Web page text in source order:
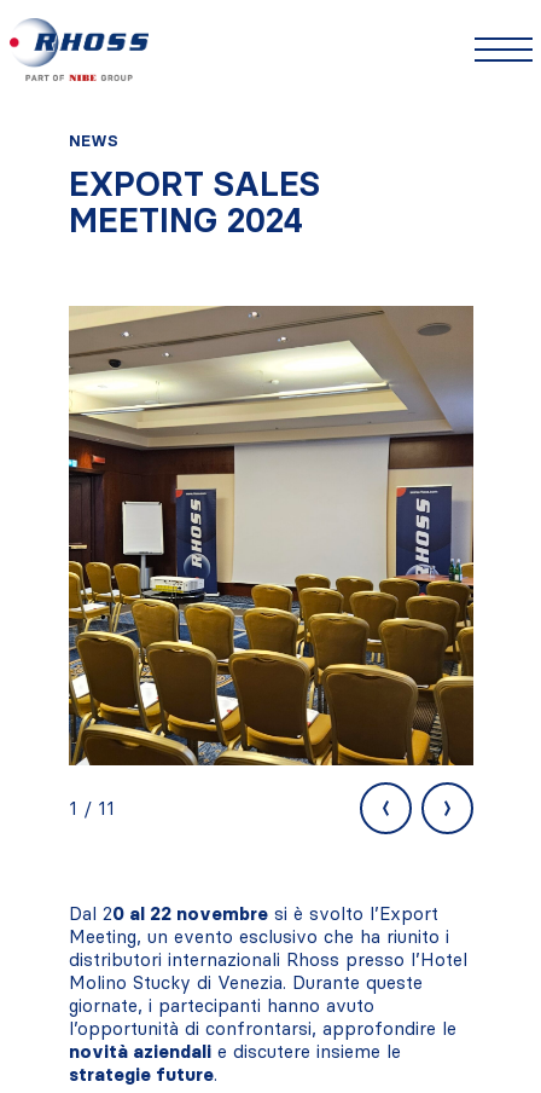
NEWS
EXPORT SALES
MEETING 2024
1 / 11 ‹ ›
Dal 20 al 22 novembresi è svolto l’Export
Meeting, un evento esclusivo che ha riunito i
distributori internazionali Rhoss presso l’Hotel
Molino Stucky di Venezia. Durante queste
giornate, i partecipanti hanno avuto
l’opportunità di confrontarsi, approfondire le
novità aziendalie discutere insieme le
strategie future.